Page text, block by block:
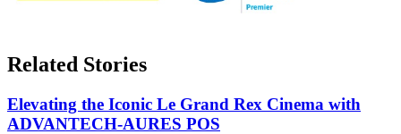
Related Stories
Elevating the Iconic Le Grand Rex Cinema with
ADVANTECH-AURES POS